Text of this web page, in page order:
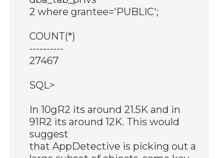
2 where grantee='PUBLIC';
COUNT(*)
----------
27467
SQL>
In 10gR2 its around 21.5K and in
91R2 its around 12K. This would
suggest
that AppDetective is picking out a